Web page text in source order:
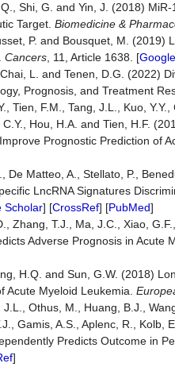
Shi, G. and Yin, J. (2018)
Target. Biomedicine &
P. and Bousquet, M. (2019)
Cancers , 11, Article 1638. [
L. and Tenen, D.G. (2022)
Prognosis, and Treatment
Tien, F.M., Tang, J.L., Kuo,
Hou, H.A. and Tien, H.F.
Prognostic Prediction of
De Matteo, A., Stellato, P.,
LncRNA Signatures
Scholar] [CrossRef] [PubMed]
Zhang, T.J., Ma, J.C., Xiao,
Adverse Prognosis in Acute
H.Q. and Sun, G.W. (2018)
Acute Myeloid Leukemia.
Othus, M., Huang, B.J.,
Gamis, A.S., Aplenc, R.,
Predicts Outcome in
]